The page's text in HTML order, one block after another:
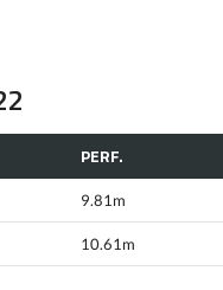
PERF.
9.81m
10.61m